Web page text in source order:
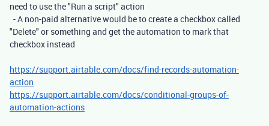
need to use the "Run a script" action
- A non-paid alternative would be to create a checkbox called
"Delete" or something and get the automation to mark that
checkbox instead
https://support.airtable.com/docs/find-records-automation-
action
https://support.airtable.com/docs/conditional-groups-of-
automation-actions